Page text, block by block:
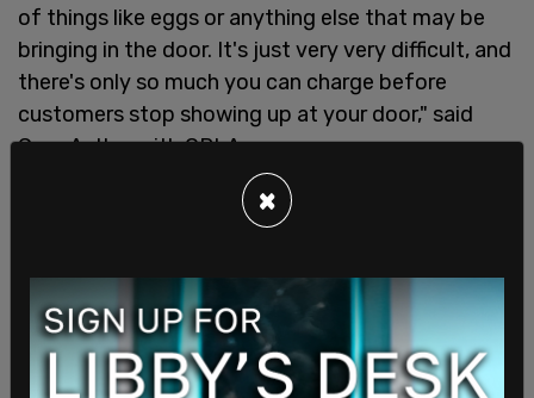
of things like eggs or anything else that may be
bringing in the door. It's just very very difficult, and
there's only so much you can charge before
customers stop showing up at your door," said
Greg Astley with ORLA.
×